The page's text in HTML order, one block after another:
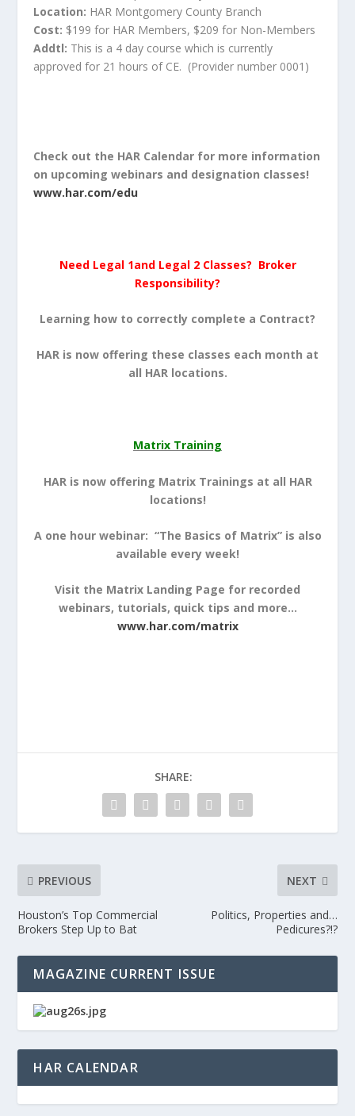
Location: HAR Montgomery County Branch
Cost: $199 for HAR Members, $209 for Non-Members
Addtl: This is a 4 day course which is currently
approved for 21 hours of CE. (Provider number 0001)
Check out the HAR Calendar for more information
on upcoming webinars and designation classes!
www.har.com/edu
Need Legal 1and Legal 2 Classes? Broker
Responsibility?
Learning how to correctly complete a Contract?
HAR is now offering these classes each month at
all HAR locations.
Matrix Training
HAR is now offering Matrix Trainings at all HAR
locations!
A one hour webinar: “The Basics of Matrix” is also
available every week!
Visit the Matrix Landing Page for recorded
webinars, tutorials, quick tips and more…
www.har.com/matrix
SHARE:
PREVIOUS
Houston’s Top Commercial
Brokers Step Up to Bat
NEXT
Politics, Properties and…
Pedicures?!?
MAGAZINE CURRENT ISSUE
HAR CALENDAR